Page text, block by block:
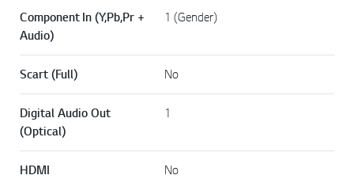
Component In (Y,Pb,Pr +
Audio)
1 (Gender)
Scart (Full) No
Digital Audio Out
(Optical)
1
HDMI No